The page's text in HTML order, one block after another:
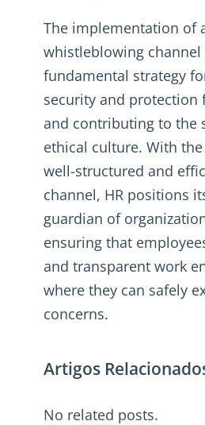
The implementation of
whistleblowing channel
fundamental strategy
security and protection
and contributing to the
ethical culture. With
well-structured and
channel, HR positions
guardian of
ensuring that
and transparent work
where they can safely
concerns.
Artigos
No related posts.